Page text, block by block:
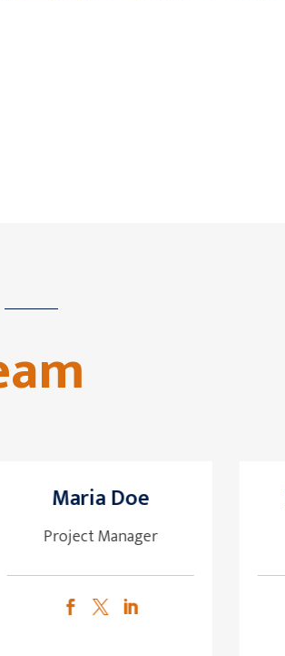
Maria Doe
Project Manager
  